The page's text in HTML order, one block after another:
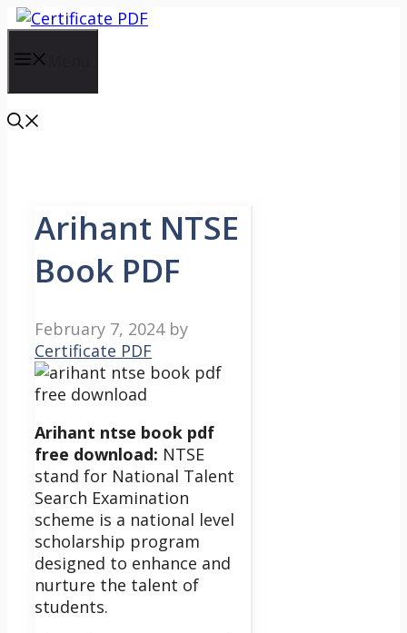
Skip
content
Arihant NTSE
Book PDF
February 7, 2024 by
Certificate PDF
Arihant ntse book pdf
free download: NTSE
stand for National Talent
Search Examination
scheme is a national level
scholarship program
designed to enhance and
nurture the talent of
students.